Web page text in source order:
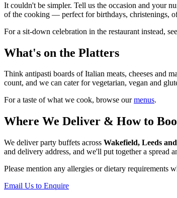
It couldn't be simpler. Tell us the occasion and your
of the cooking — perfect for birthdays, christenings,
For a sit-down celebration in the restaurant instead,
What's on the Platters
Think antipasti boards of Italian meats, cheeses and
count, and we can cater for vegetarian, vegan and
For a taste of what we cook, browse ourmenus.
Where We Deliver & How to
We deliver party buffets across Wakefield, Leeds
and delivery address, and we'll put together a
Please mention any allergies or dietary
Email Us to Enquire